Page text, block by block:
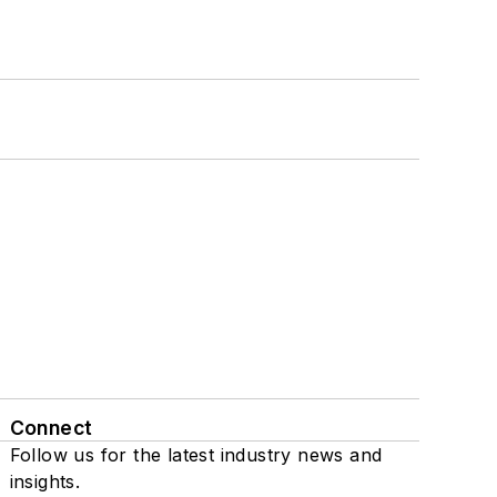
Connect
Follow us for the latest industry news and
insights.